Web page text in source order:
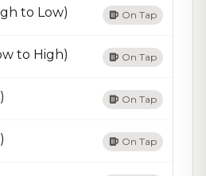
to Low) On Tap
to High) On Tap
On Tap
On Tap